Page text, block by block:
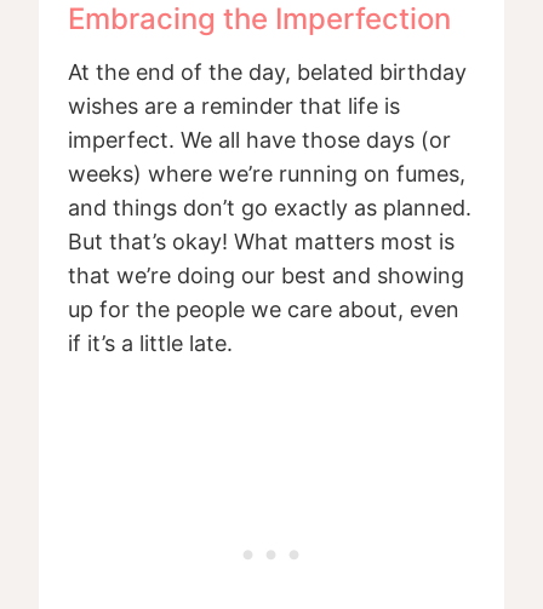
Embracing the Imperfection
At the end of the day, belated birthday
wishes are a reminder that life is
imperfect. We all have those days (or
weeks) where we’re running on fumes,
and things don’t go exactly as planned.
But that’s okay! What matters most is
that we’re doing our best and showing
up for the people we care about, even
if it’s a little late.